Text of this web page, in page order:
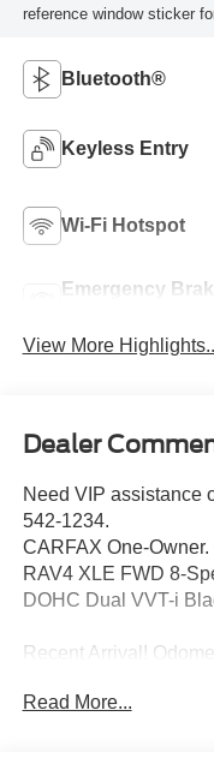
reference window sticker
Bluetooth®
Keyless Entry
Wi-Fi Hotspot
Emergency
View More
Dealer
Need VIP assistance
542-1234.
CARFAX One-
RAV4 XLE FWD 8-
DOHC Dual VVT-i
Recent Arrival!
Read More...